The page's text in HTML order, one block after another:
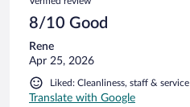
8/10 Good
Rene
Apr 25, 2026
Liked: Cleanliness, staff & service
Translate with Google